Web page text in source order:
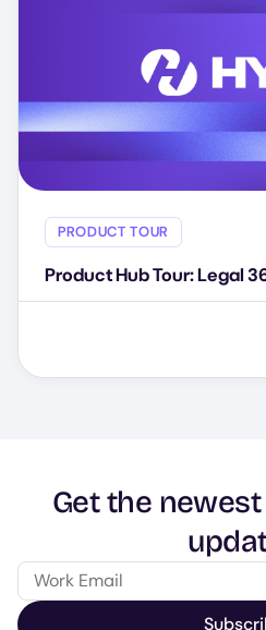
PRODUCT TOUR
Product Hub Tour: Legal
Get the